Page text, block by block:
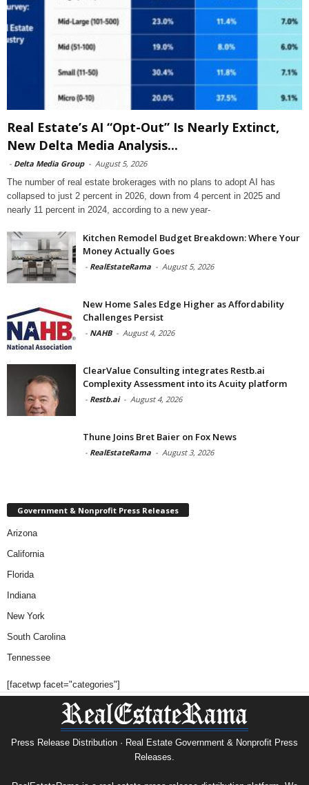
Real Estate’s AI “Opt-Out” Is Nearly Extinct,
New Delta Media Analysis...
- Delta Media Group - August 5, 2026
The number of real estate brokerages with no plans to adopt AI has
collapsed to just 2 percent in 2026, down from 4 percent in 2025 and
nearly 11 percent in 2024, according to a new year-
Kitchen Remodel Budget Breakdown: Where Your
Money Actually Goes
- RealEstateRama - August 5, 2026
New Home Sales Edge Higher as Affordability
Challenges Persist
- NAHB - August 4, 2026
ClearValue Consulting integrates Restb.ai
Complexity Assessment into its Acuity platform
- Restb.ai - August 4, 2026
Thune Joins Bret Baier on Fox News
- RealEstateRama - August 3, 2026
Government & Nonprofit Press Releases
Arizona
California
Florida
Indiana
New York
South Carolina
Tennessee
[facetwp facet="categories"]
Press Release Distribution · Real Estate Government & Nonprofit Press
Releases.